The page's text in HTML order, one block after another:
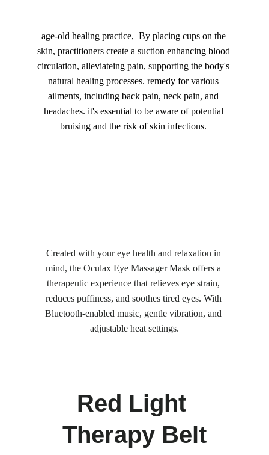
Created with your eye health and relaxation in
mind, the Oculax Eye Massager Mask offers a
therapeutic experience that relieves eye strain,
reduces puffiness, and soothes tired eyes. With
Bluetooth-enabled music, gentle vibration, and
adjustable heat settings.
Red Light
Therapy Belt
age-old healing practice,  By placing cups on the
skin, practitioners create a suction enhancing blood
circulation, alleviateing pain, supporting the body's
natural healing processes. remedy for various
ailments, including back pain, neck pain, and
headaches. it's essential to be aware of potential
bruising and the risk of skin infections.